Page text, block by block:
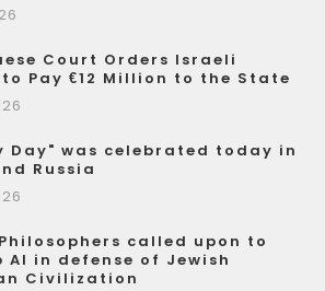
Court Orders Israeli
Pay €12 Million to the State
Day" was celebrated today in
Russia
called upon to
AI in defense of Jewish
Civilization